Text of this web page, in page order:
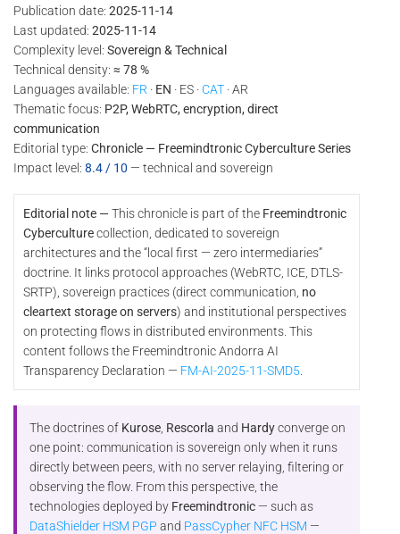
Publication date: 2025-11-14
Last updated: 2025-11-14
Complexity level: Sovereign & Technical
Technical density: ≈ 78 %
Languages available: FR · EN · ES · CAT · AR
Thematic focus: P2P, WebRTC, encryption, direct
communication
Editorial type: Chronicle — Freemindtronic Cyberculture Series
Impact level: 8.4 / 10 — technical and sovereign
Editorial note —This chronicle is part of the Freemindtronic
Cyberculturecollection, dedicated to sovereign
architectures and the “local first — zero intermediaries”
doctrine. It links protocol approaches (WebRTC, ICE, DTLS-
SRTP), sovereign practices (direct communication, no
cleartext storage on servers) and institutional perspectives
on protecting flows in distributed environments. This
content follows the Freemindtronic Andorra AI
Transparency Declaration — FM-AI-2025-11-SMD5
The doctrines of Kurose Rescorla and Hardyconverge on
one point: communication is sovereign only when it runs
directly between peers, with no server relaying, filtering or
observing the flow. From this perspective, the
technologies deployed by Freemindtronic — such as
DataShielder HSM PGP and PassCypher NFC HSM —